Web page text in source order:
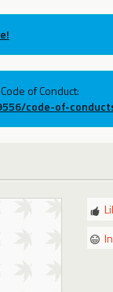
of Conduct:
code-of-